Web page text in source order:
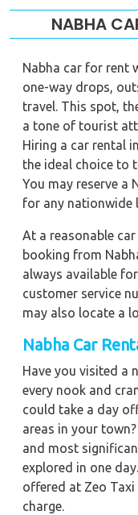
NABHA
Nabha car for rent
one-way drops,
travel. This spot,
a tone of tourist
Hiring a car rental
the ideal choice to
You may reserve a
for any nationwide
At a reasonable
booking from
always available
customer service
may also locate a
Nabha Car
Have you visited a
every nook and
could take a day
areas in your
and most
explored in one
offered at Zeo
charge.